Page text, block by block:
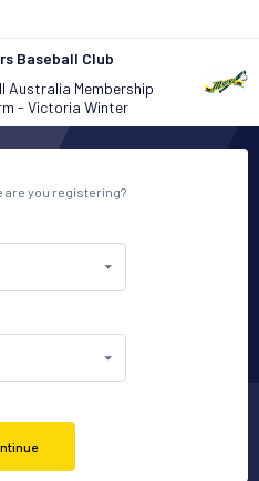
Baseball Club
Australia Membership
- Victoria Winter
are you registering?